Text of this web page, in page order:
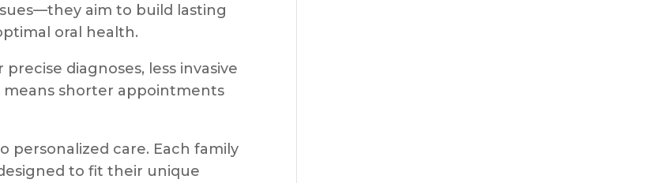
aim to build lasting
oral health.
diagnoses, less invasive
shorter appointments
personalized care. Each family
to fit their unique